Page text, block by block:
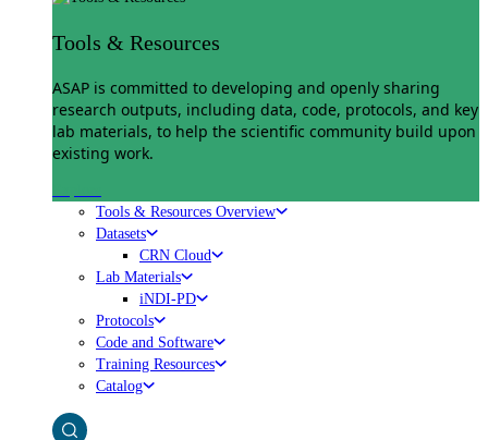
Tools & Resources
ASAP is committed to developing and openly sharing
research outputs, including data, code, protocols, and key
lab materials, to help the scientific community build upon
existing work.
Tools & Resources Overview
Datasets
CRN Cloud
Lab Materials
iNDI-PD
Protocols
Code and Software
Training Resources
Catalog